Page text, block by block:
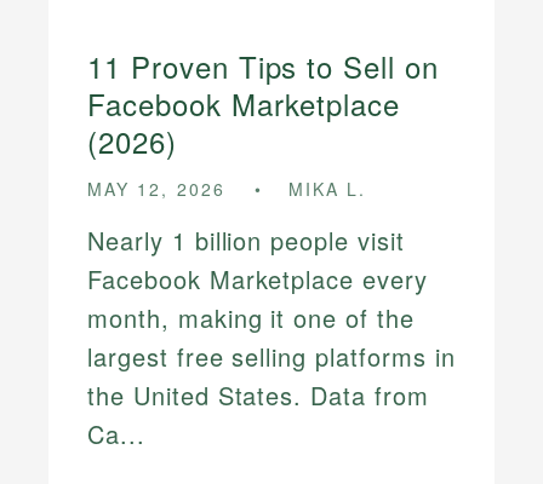
11 Proven Tips to Sell on
Facebook Marketplace
(2026)
MAY 12, 2026 MIKA L.
Nearly 1 billion people visit
Facebook Marketplace every
month, making it one of the
largest free selling platforms in
the United States. Data from
Ca...